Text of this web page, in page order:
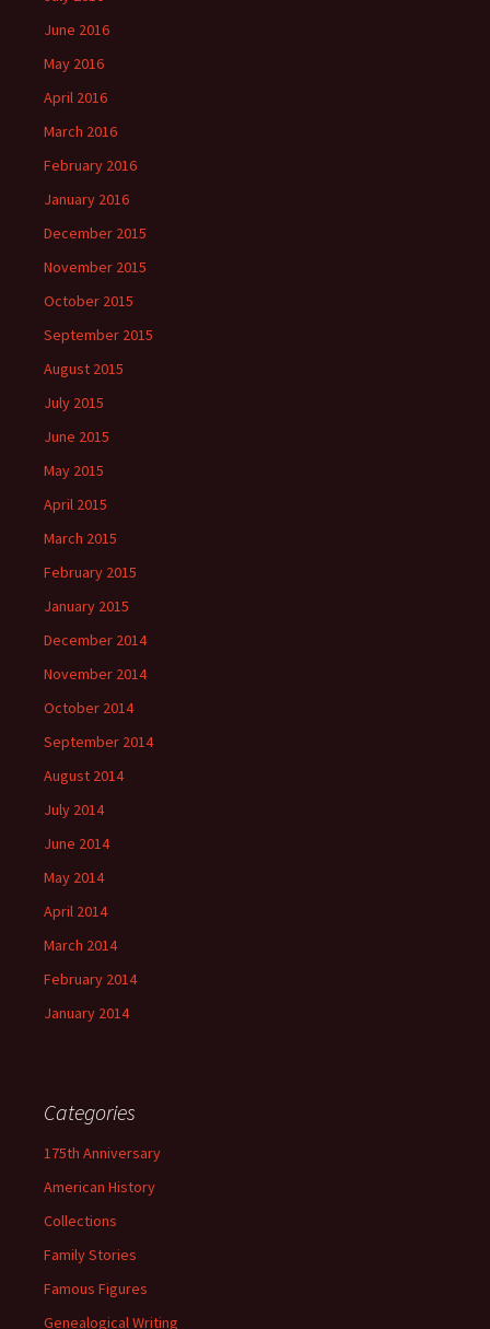
June 2016
May 2016
April 2016
March 2016
February 2016
January 2016
December 2015
November 2015
October 2015
September 2015
August 2015
July 2015
June 2015
May 2015
April 2015
March 2015
February 2015
January 2015
December 2014
November 2014
October 2014
September 2014
August 2014
July 2014
June 2014
May 2014
April 2014
March 2014
February 2014
January 2014
Categories
175th Anniversary
American History
Collections
Family Stories
Famous Figures
Genealogical Writing